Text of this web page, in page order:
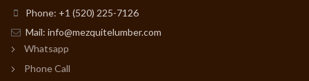
Phone: +1 (520) 225-7126
Mail: info@mezquitelumber.com
Whatsapp
Phone Call